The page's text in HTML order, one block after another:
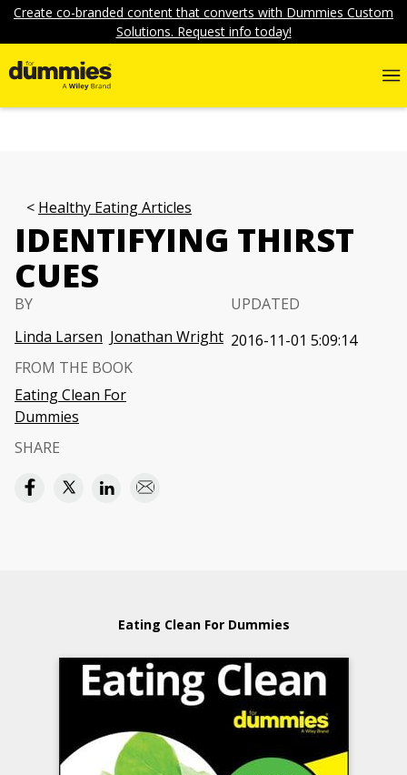
Create co-branded content that converts with Dummies Custom
Solutions. Request info today!
Healthy Eating Articles
IDENTIFYING THIRST
CUES
BY
Linda Larsen Jonathan Wright
UPDATED
2016-11-01 5:09:14
FROM THE BOOK
Eating Clean For
Dummies
SHARE
Eating Clean For Dummies